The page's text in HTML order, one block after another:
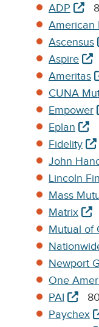
ADP opens
in
tab
American
Ascensus
Aspire
in
new
tab
Ameritas
in
CUNA
Empower
Eplan
in
new
tab
Fidelity
in
new
tab
John
Lincoln
Mass
Matrix
in
new
tab
Mutual of
Newport
One
PAI opens
in
Paychex